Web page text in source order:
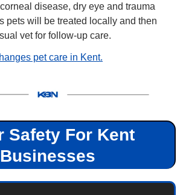
disease, dry eye and trauma
pets will be treated locally and then
vet for follow-up care.
pet care in Kent.
Safety For Kent
Businesses